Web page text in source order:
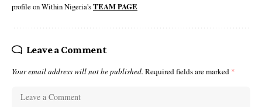
profile on Within Nigeria'sTEAM PAGE
Leave a Comment
Your email address will not be published. Required fields are marked *